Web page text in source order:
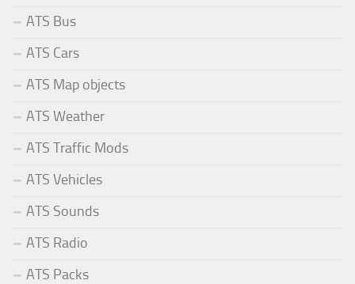
ATS Bus
ATS Cars
ATS Map objects
ATS Weather
ATS Traffic Mods
ATS Vehicles
ATS Sounds
ATS Radio
ATS Packs